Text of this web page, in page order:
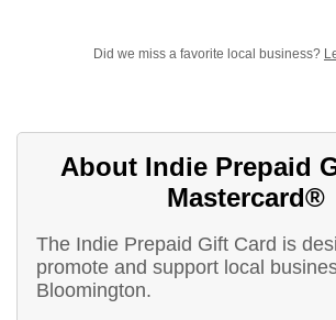
Did we miss a favorite local business?
About Indie Prepaid
Mastercard®
The Indie Prepaid Gift Card is
promote and support local
Bloomington.